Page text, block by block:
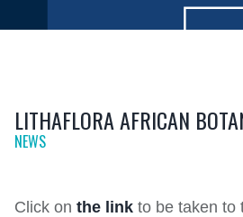
LITHAFLORA AFRICAN
NEWS
Click on the link to be taken to